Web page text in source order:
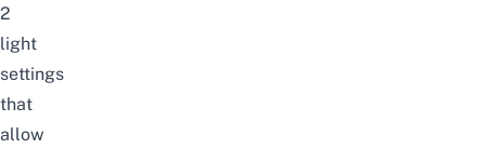
2
light
settings
that
allow